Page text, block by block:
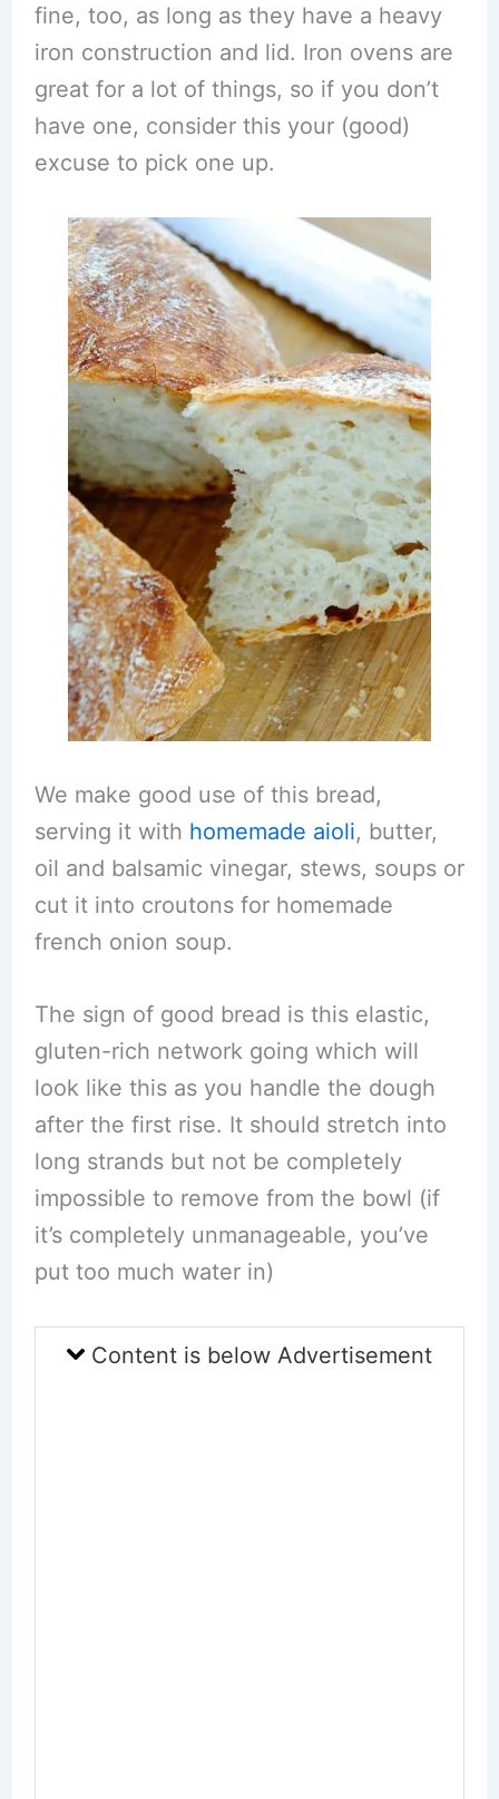
fine, too, as long as they have a heavy
iron construction and lid. Iron ovens are
great for a lot of things, so if you don’t
have one, consider this your (good)
excuse to pick one up.
We make good use of this bread,
serving it with homemade aioli, butter,
oil and balsamic vinegar, stews, soups or
cut it into croutons for homemade
french onion soup.
The sign of good bread is this elastic,
gluten-rich network going which will
look like this as you handle the dough
after the first rise. It should stretch into
long strands but not be completely
impossible to remove from the bowl (if
it’s completely unmanageable, you’ve
put too much water in)
Content is below Advertisement